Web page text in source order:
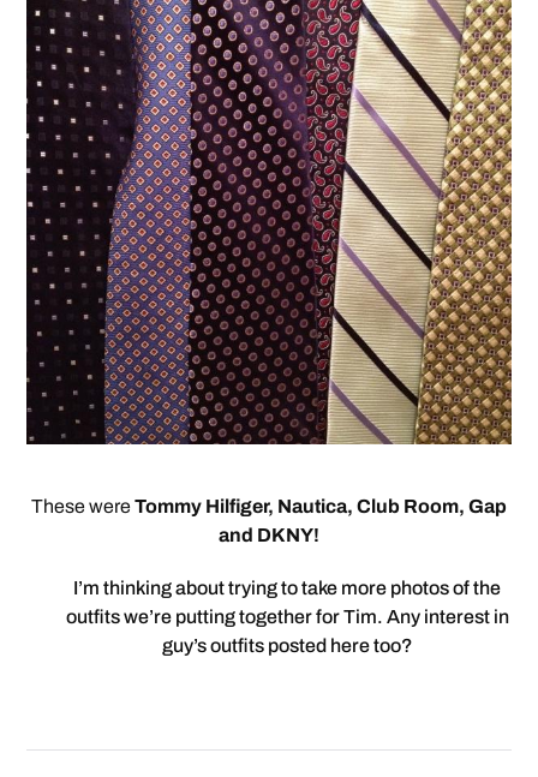
These wereTommy Hilfiger, Nautica, Club Room, Gap
and DKNY!
I’m thinking about trying to take more photos of the
outfits we’re putting together for Tim. Any interest in
guy’s outfits posted here too?